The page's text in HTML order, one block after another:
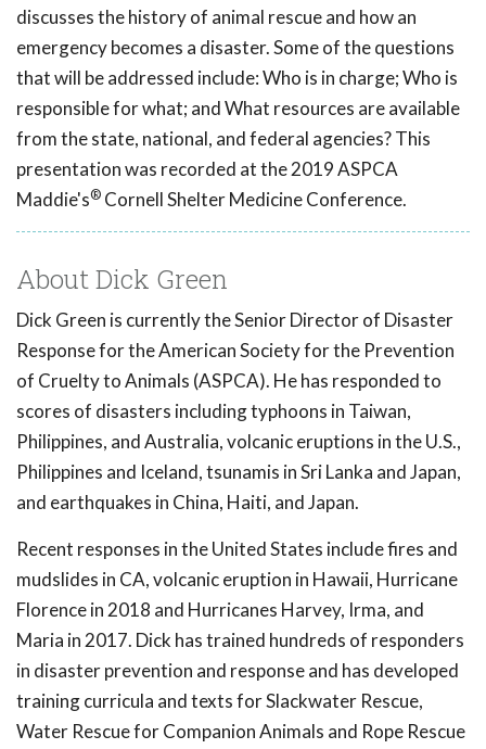
discusses the history of animal rescue and how an
emergency becomes a disaster. Some of the questions
that will be addressed include: Who is in charge; Who is
responsible for what; and What resources are available
from the state, national, and federal agencies? This
presentation was recorded at the 2019 ASPCA
Maddie's® Cornell Shelter Medicine Conference.
About Dick Green
Dick Green is currently the Senior Director of Disaster
Response for the American Society for the Prevention
of Cruelty to Animals (ASPCA). He has responded to
scores of disasters including typhoons in Taiwan,
Philippines, and Australia, volcanic eruptions in the U.S.,
Philippines and Iceland, tsunamis in Sri Lanka and Japan,
and earthquakes in China, Haiti, and Japan.
Recent responses in the United States include fires and
mudslides in CA, volcanic eruption in Hawaii, Hurricane
Florence in 2018 and Hurricanes Harvey, Irma, and
Maria in 2017. Dick has trained hundreds of responders
in disaster prevention and response and has developed
training curricula and texts for Slackwater Rescue,
Water Rescue for Companion Animals and Rope Rescue